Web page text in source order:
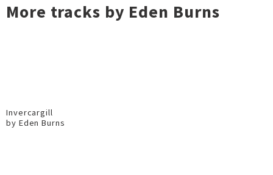
More tracks by Eden Burns
Invercargill
by Eden Burns